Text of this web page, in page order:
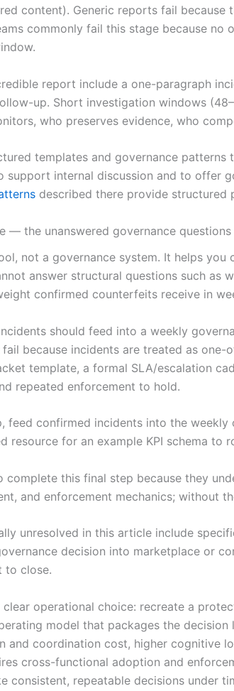
content). Generic reports fail
commonly fail this stage because
report include a one-paragraph
up. Short investigation windows
who preserves evidence, who
templates and governance
support internal discussion and to offer
described there provide structured
— the unanswered governance
not a governance system. It helps
answer structural questions such as
confirmed counterfeits receive in
should feed into a weekly
because incidents are treated as
template, a formal SLA/escalation
repeated enforcement to hold.
feed confirmed incidents into the
resource for an example KPI schema
complete this final step because they
and enforcement mechanics; without
unresolved in this article include
decision into marketplace or
to close.
operational choice: recreate a
model that packages the
and coordination cost, higher cognitive
cross-functional adoption and
consistent, repeatable decisions under